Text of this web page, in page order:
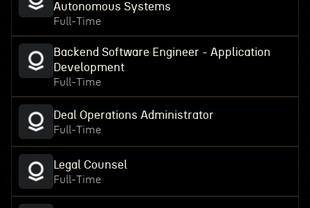
Autonomous Systems
Full-Time
Backend Software Engineer - Application
Development
Full-Time
Deal Operations Administrator
Full-Time
Legal Counsel
Full-Time